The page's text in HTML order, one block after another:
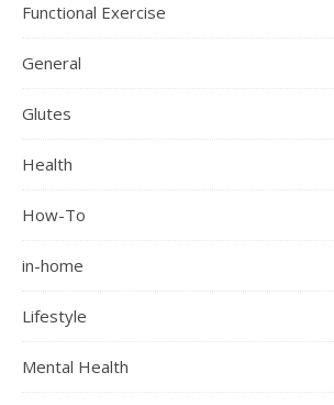
Functional Exercise
General
Glutes
Health
How-To
in-home
Lifestyle
Mental Health